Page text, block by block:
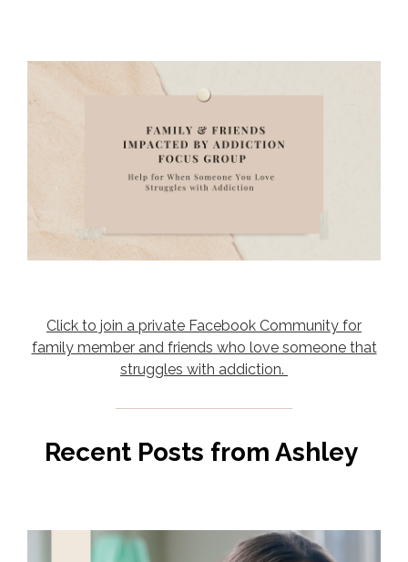
Click to join a private Facebook Community for
family member and friends who love someone that
struggles with addiction.
Recent Posts from Ashley